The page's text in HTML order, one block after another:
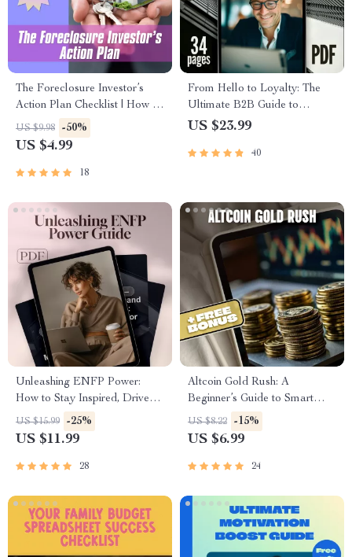
The Foreclosure Investor’s
Action Plan Checklist | How to
Invest in Foreclosed Properties
eBook PDF
US $9.98 -50%
US $4.99
18
From Hello to Loyalty: The
Ultimate B2B Guide to
Winning New Customers &
eBook | A B2B Guide to
US $23.99
40
Unleashing ENFP Power:
How to Stay Inspired, Driven
& Free | ENFP Motivation
Guide | How to Motivate
US $15.99 -25%
US $11.99
28
Altcoin Gold Rush: A
Beginner’s Guide to Smart
Altcoin Investing in 2025 |
Altcoin Investment Guide |
US $8.22 -15%
US $6.99
24